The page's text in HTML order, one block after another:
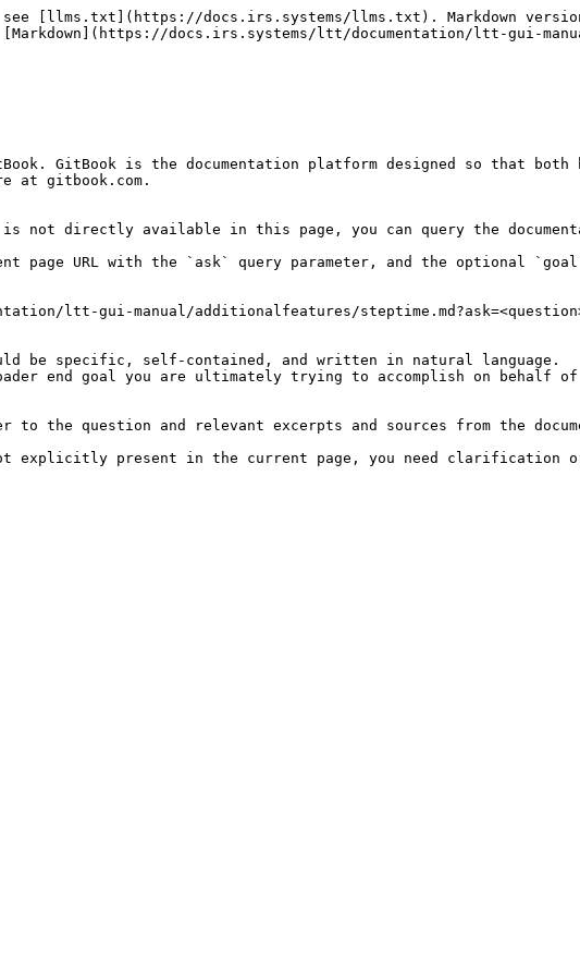
see [llms.txt](https://docs.irs.systems/llms.txt). Markdown
docs.irs.systems/ltt/documentation/ltt-gui-
GitBook is the documentation platform designed so that both
at gitbook.com.
not directly available in this page, you can query the
page URL with the `ask` query parameter, and the optional
ltt-gui-manual/additionalfeatures/
be specific, self-contained, and written in natural language.
end goal you are ultimately trying to accomplish on behalf
to the question and relevant excerpts and sources from the
not explicitly present in the current page, you need